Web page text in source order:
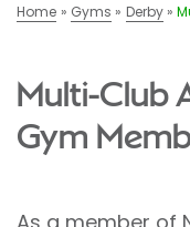
Home Gyms Derby
Multi-Club
Gym